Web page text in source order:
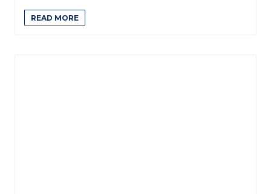
READ MORE